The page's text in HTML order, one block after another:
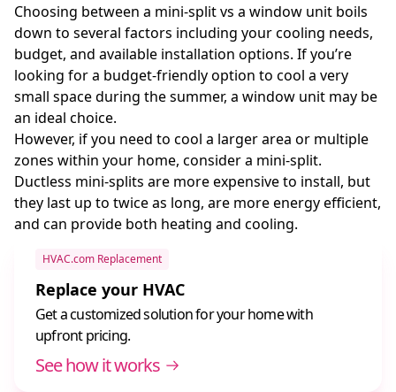
Choosing between a mini-split vs a window unit boils
down to several factors including your cooling needs,
budget, and available installation options. If you’re
looking for a budget-friendly option to cool a very
small space during the summer, a window unit may be
an ideal choice.
However, if you need to cool a larger area or multiple
zones within your home, consider a mini-split.
Ductless mini-splits are more expensive to install, but
they last up to twice as long, are more energy efficient,
and can provide both heating and cooling.
HVAC.com Replacement
Replace your HVAC
Get a customized solution for your home with
upfront pricing.
See how it works